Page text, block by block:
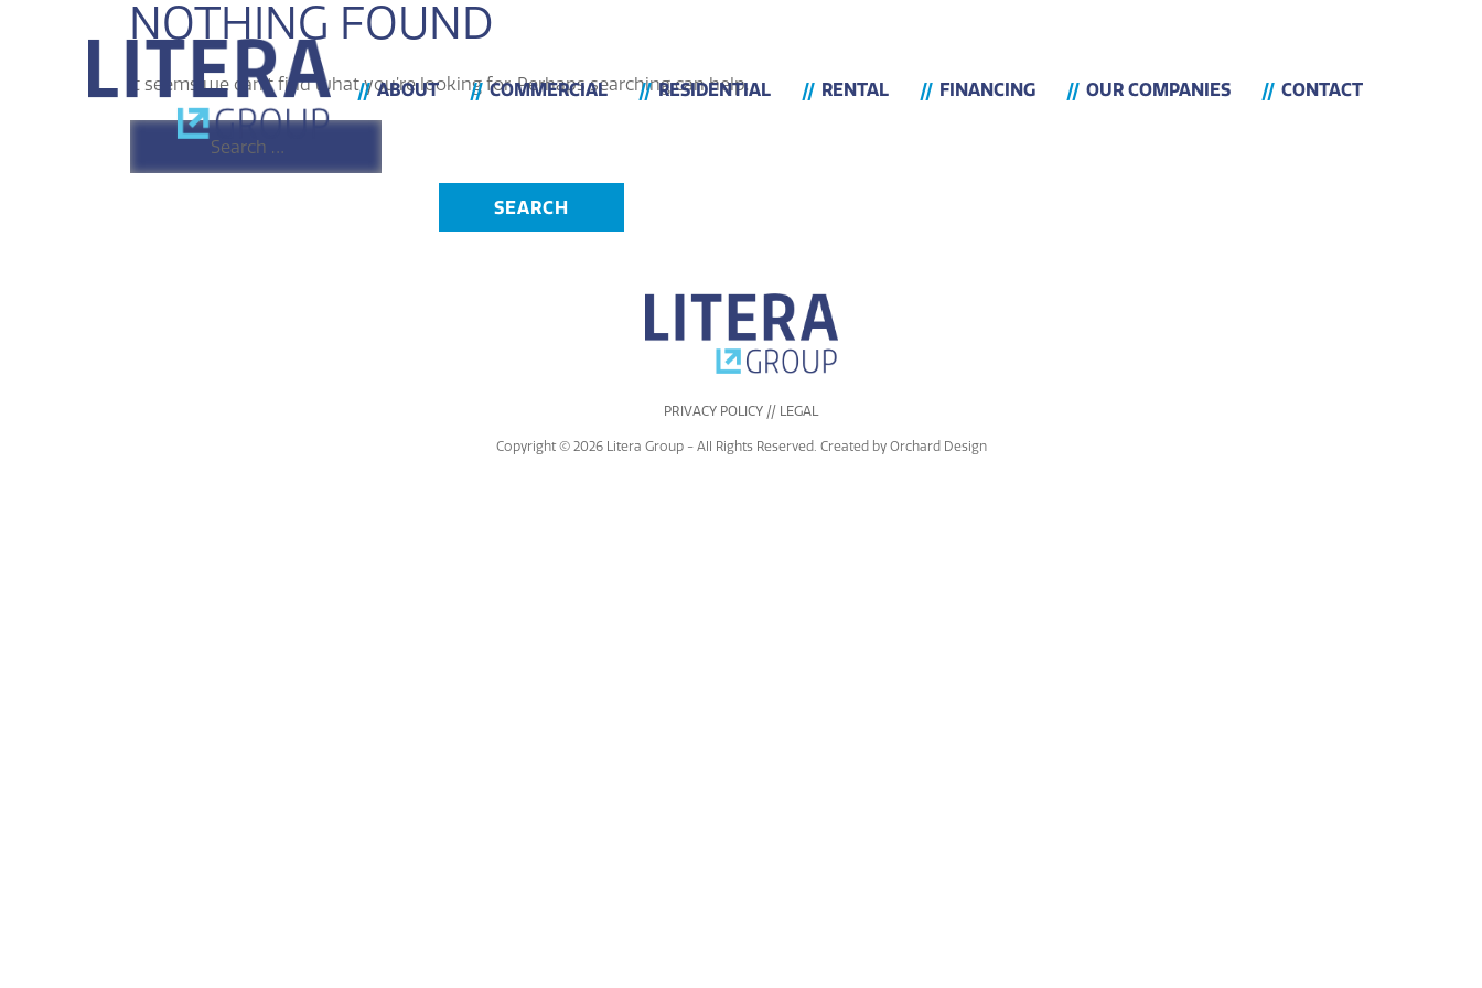
ABOUT COMMERCIAL RESIDENTIAL RENTAL FINANCING OUR COMPANIES CONTACT
NOTHING FOUND
It seems we can’t find what you’re looking for. Perhaps searching can help.
PRIVACY POLICY // LEGAL
Copyright © 2026 Litera Group - All Rights Reserved. Created by Orchard Design